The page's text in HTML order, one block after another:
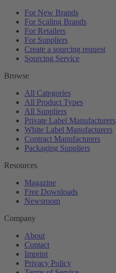
For New Brands
For Scaling Brands
For Retailers
For Suppliers
Create a sourcing request
Sourcing Service
Browse
All Categories
All Product Types
All Suppliers
Private Label Manufacturers
White Label Manufacturers
Contract Manufacturers
Packaging Suppliers
Resources
Magazine
Free Downloads
Newsroom
Company
About
Contact
Imprint
Privacy Policy